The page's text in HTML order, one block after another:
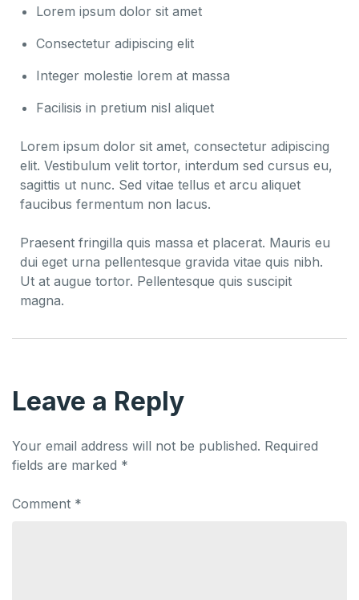
Lorem ipsum dolor sit amet
Consectetur adipiscing elit
Integer molestie lorem at massa
Facilisis in pretium nisl aliquet
Lorem ipsum dolor sit amet, consectetur adipiscing
elit. Vestibulum velit tortor, interdum sed cursus eu,
sagittis ut nunc. Sed vitae tellus et arcu aliquet
faucibus fermentum non lacus.
Praesent fringilla quis massa et placerat. Mauris eu
dui eget urna pellentesque gravida vitae quis nibh.
Ut at augue tortor. Pellentesque quis suscipit
magna.
Leave a Reply
Your email address will not be published. Required
fields are marked *
Comment *